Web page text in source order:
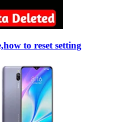
to reset setting